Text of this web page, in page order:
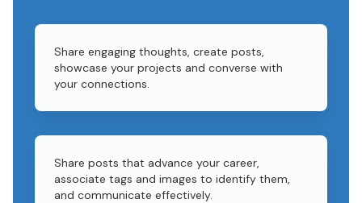
Share engaging thoughts, create posts,
showcase your projects and converse with
your connections.
Share posts that advance your career,
associate tags and images to identify them,
and communicate effectively.